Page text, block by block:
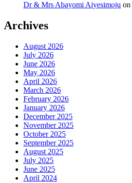
Dr & Mrs Abayomi Aiyesimoju on
Archives
August 2026
July 2026
June 2026
May 2026
April 2026
March 2026
February 2026
January 2026
December 2025
November 2025
October 2025
September 2025
August 2025
July 2025
June 2025
April 2024